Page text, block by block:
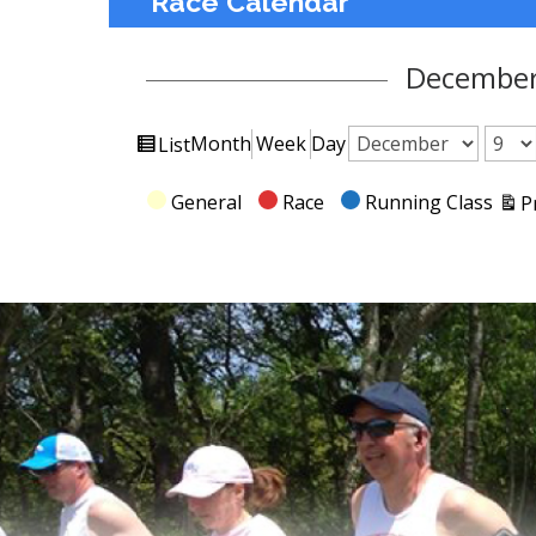
View
ListMonth Week Day
Month
Day
Year
Categories
General Race Running Class